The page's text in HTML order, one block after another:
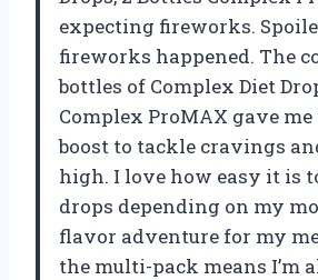
expecting fireworks.
fireworks happened. The
bottles of Complex Diet
Complex ProMAX gave
boost to tackle cravings
high. I love how easy it is
drops depending on my
flavor adventure for my
the multi-pack means I’m